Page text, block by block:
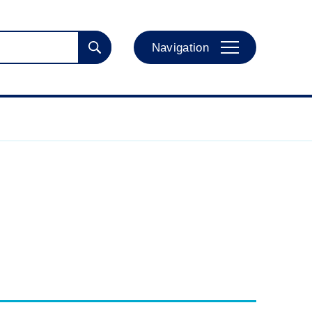
Navigation